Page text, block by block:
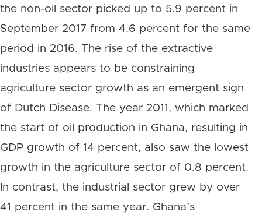
the non-oil sector picked up to 5.9 percent in
September 2017 from 4.6 percent for the same
period in 2016. The rise of the extractive
industries appears to be constraining
agriculture sector growth as an emergent sign
of Dutch Disease. The year 2011, which marked
the start of oil production in Ghana, resulting in
GDP growth of 14 percent, also saw the lowest
growth in the agriculture sector of 0.8 percent.
In contrast, the industrial sector grew by over
41 percent in the same year. Ghana’s